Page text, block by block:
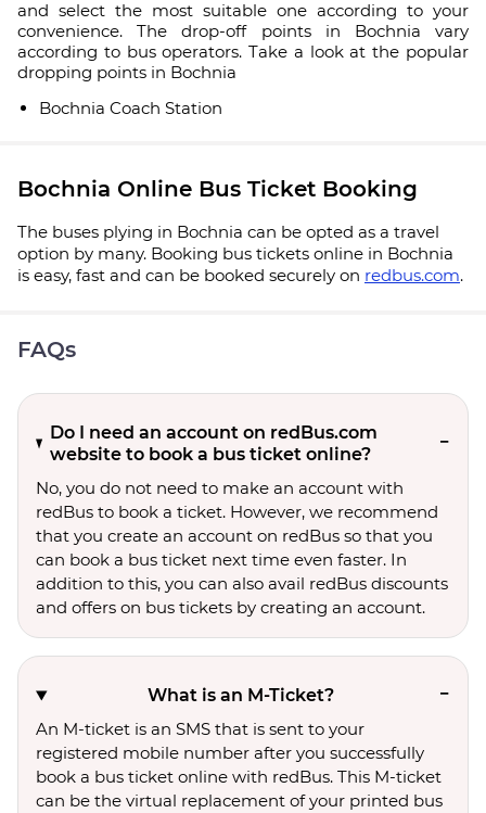
and select the most suitable one according to your
convenience. The drop-off points in Bochnia vary
according to bus operators. Take a look at the popular
dropping points in Bochnia
Bochnia Coach Station
Bochnia Online Bus Ticket Booking
The buses plying in Bochnia can be opted as a travel
option by many. Booking bus tickets online in Bochnia
is easy, fast and can be booked securely on redbus.com.
FAQs
Do I need an account on redBus.com
website to book a bus ticket online?
No, you do not need to make an account with
redBus to book a ticket. However, we recommend
that you create an account on redBus so that you
can book a bus ticket next time even faster. In
addition to this, you can also avail redBus discounts
and offers on bus tickets by creating an account.
What is an M-Ticket?
An M-ticket is an SMS that is sent to your
registered mobile number after you successfully
book a bus ticket online with redBus. This M-ticket
can be the virtual replacement of your printed bus